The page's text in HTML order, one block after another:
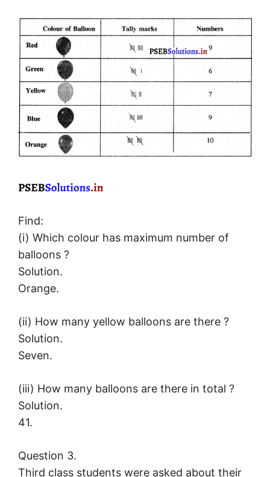
Find:
(i) Which colour has maximum number of
balloons ?
Solution.
Orange.
(ii) How many yellow balloons are there ?
Solution.
Seven.
(iii) How many balloons are there in total ?
Solution.
41.
Question 3.
Third class students were asked about their